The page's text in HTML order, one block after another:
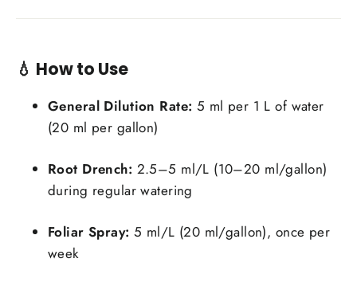
💧 How to Use
General Dilution Rate: 5 ml per 1 L of water
(20 ml per gallon)
Root Drench: 2.5–5 ml/L (10–20 ml/gallon)
during regular watering
Foliar Spray: 5 ml/L (20 ml/gallon), once per
week
Log in to your account to add products to your